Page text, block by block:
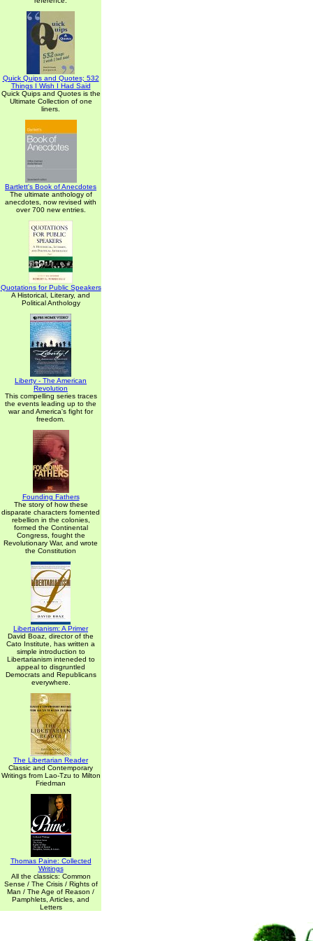
Quick Quips and Quotes; 532
Things I Wish I Had Said
Quick Quips and Quotes is the
Ultimate Collection of one
liners.
Bartlett's Book of Anecdotes
The ultimate anthology of
anecdotes, now revised with
over 700 new entries.
Quotations for Public Speakers
A Historical, Literary, and
Political Anthology
Liberty - The American
Revolution
This compelling series traces
the events leading up to the
war and America's fight for
freedom.
Founding Fathers
The story of how these
disparate characters fomented
rebellion in the colonies,
formed the Continental
Congress, fought the
Revolutionary War, and wrote
the Constitution
Libertarianism: A Primer
David Boaz, director of the
Cato Institute, has written a
simple introduction to
Libertarianism inteneded to
appeal to disgruntled
Democrats and Republicans
everywhere.
The Libertarian Reader
Classic and Contemporary
Writings from Lao-Tzu to Milton
Friedman
Thomas Paine: Collected
Writings
All the classics: Common
Sense / The Crisis / Rights of
Man / The Age of Reason /
Pamphlets, Articles, and
Letters